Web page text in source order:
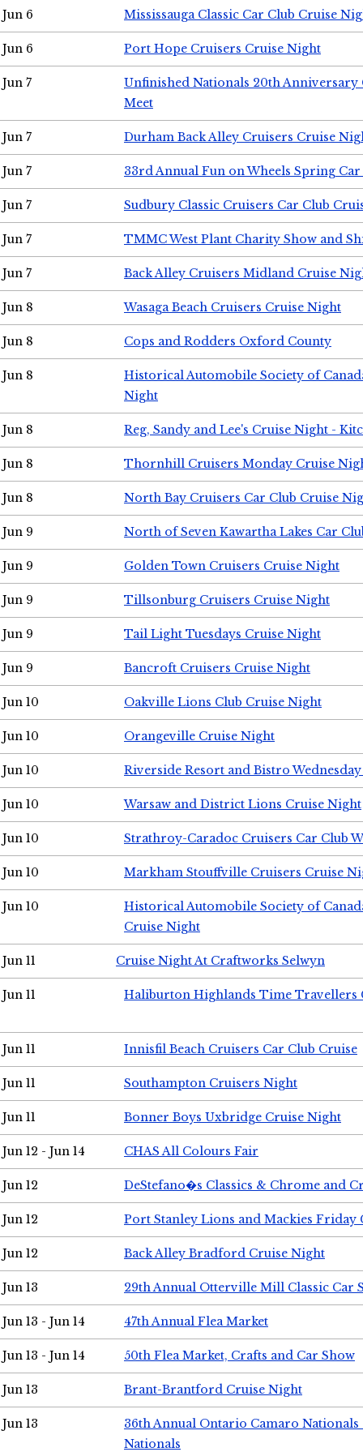
Jun 6 Mississauga Classic Car Club Cruise
Jun 6 Port Hope Cruisers Cruise Night
Jun 7
Unfinished Nationals 20th Anniversary
Meet
Jun 7 Durham Back Alley Cruisers Cruise
Jun 7 33rd Annual Fun on Wheels Spring Car
Jun 7 Sudbury Classic Cruisers Car Club
Jun 7 TMMC West Plant Charity Show and
Jun 7 Back Alley Cruisers Midland Cruise
Jun 8 Wasaga Beach Cruisers Cruise Night
Jun 8 Cops and Rodders Oxford County
Jun 8
Historical Automobile Society of
Night
Jun 8 Reg, Sandy and Lee's Cruise Night -
Jun 8 Thornhill Cruisers Monday Cruise
Jun 8 North Bay Cruisers Car Club Cruise
Jun 9 North of Seven Kawartha Lakes Car
Jun 9 Golden Town Cruisers Cruise Night
Jun 9 Tillsonburg Cruisers Cruise Night
Jun 9 Tail Light Tuesdays Cruise Night
Jun 9 Bancroft Cruisers Cruise Night
Jun 10 Oakville Lions Club Cruise Night
Jun 10 Orangeville Cruise Night
Jun 10 Riverside Resort and Bistro
Jun 10 Warsaw and District Lions Cruise Night
Jun 10 Strathroy-Caradoc Cruisers Car Club
Jun 10 Markham Stouffville Cruisers Cruise
Jun 10
Historical Automobile Society of
Cruise Night
Jun 11 Cruise Night At Craftworks Selwyn
Jun 11 Haliburton Highlands Time Travellers
Jun 11 Innisfil Beach Cruisers Car Club Cruise
Jun 11 Southampton Cruisers Night
Jun 11 Bonner Boys Uxbridge Cruise Night
Jun 12 - Jun 14 CHAS All Colours Fair
Jun 12 DeStefano�s Classics & Chrome and
Jun 12 Port Stanley Lions and Mackies Friday
Jun 12 Back Alley Bradford Cruise Night
Jun 13 29th Annual Otterville Mill Classic Car
Jun 13 - Jun 14 47th Annual Flea Market
Jun 13 - Jun 14 50th Flea Market, Crafts and Car Show
Jun 13 Brant-Brantford Cruise Night
Jun 13
36th Annual Ontario Camaro
Nationals